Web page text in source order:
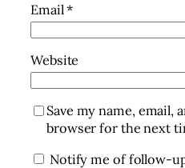
Email*
Website
Save my name, email,
browser for the next
Notify me of follow-